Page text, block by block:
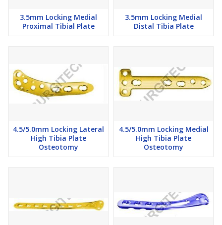
3.5mm Locking Medial
Proximal Tibial Plate
3.5mm Locking Medial
Distal Tibia Plate
4.5/5.0mm Locking Lateral
High Tibia Plate
Osteotomy
4.5/5.0mm Locking Medial
High Tibia Plate
Osteotomy